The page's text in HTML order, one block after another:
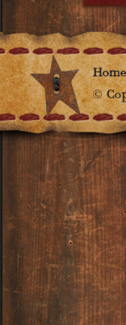
Home
©